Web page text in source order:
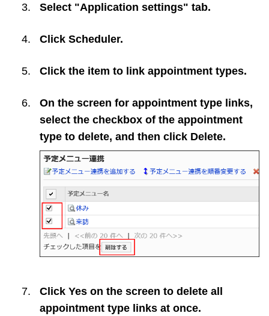
Select "Application settings" tab.
Click Scheduler.
Click the item to link appointment types.
On the screen for appointment type links,
select the checkbox of the appointment
type to delete, and then click Delete.
Click Yes on the screen to delete all
appointment type links at once.